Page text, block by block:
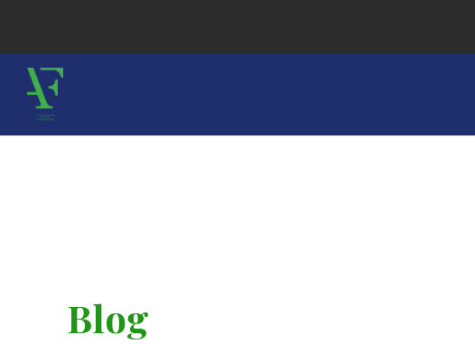
Blog